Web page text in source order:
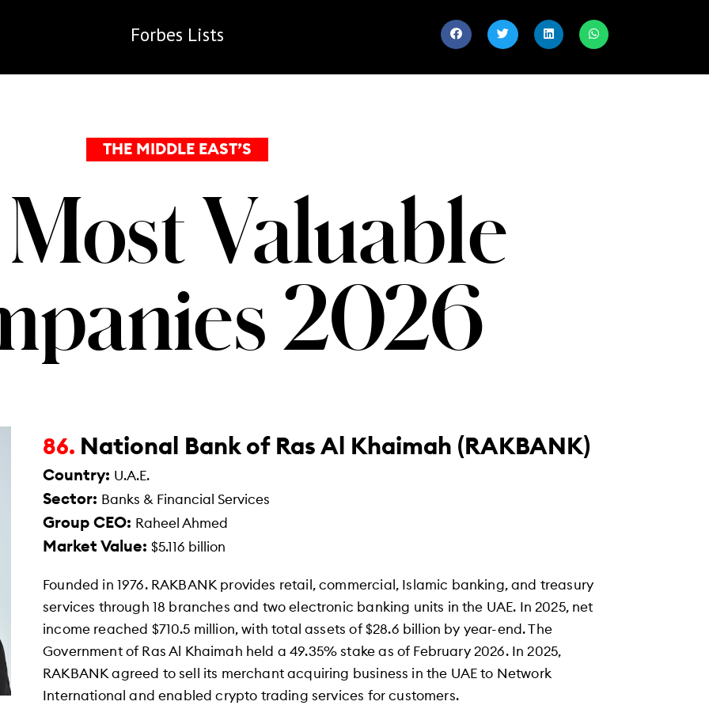
Forbes Lists
THE MIDDLE EAST’S
Valuable
2026
86. National Bank of Ras Al Khaimah (RAKBANK)
Country: U.A.E.
Sector: Banks & Financial Services
Group CEO: Raheel Ahmed
Market Value: $5.116 billion
Founded in 1976. RAKBANK provides retail, commercial, Islamic banking, and treasury
services through 18 branches and two electronic banking units in the UAE. In 2025, net
income reached $710.5 million, with total assets of $28.6 billion by year-end. The
Government of Ras Al Khaimah held a 49.35% stake as of February 2026. In 2025,
RAKBANK agreed to sell its merchant acquiring business in the UAE to Network
International and enabled crypto trading services for customers.